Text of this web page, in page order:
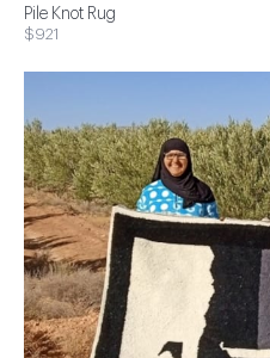
Pile Knot Rug
$921